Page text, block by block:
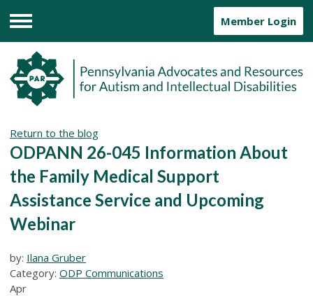
Menu
Member Login
Return to the blog
ODPANN 26-045 Information About
the Family Medical Support
Assistance Service and Upcoming
Webinar
by: Ilana Gruber
Category: ODP Communications
Apr